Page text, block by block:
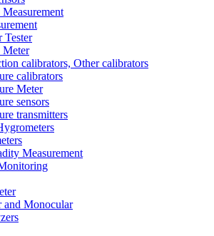
Tester
calibrators, Other calibrators
calibrators
Meter
sensors
transmitters
Measurement
and Monocular